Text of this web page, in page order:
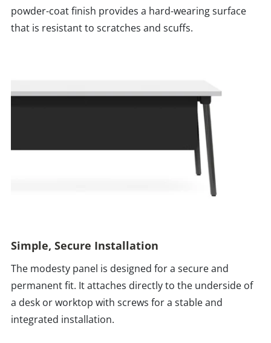
powder-coat finish provides a hard-wearing surface
that is resistant to scratches and scuffs.
Simple, Secure Installation
The modesty panel is designed for a secure and
permanent fit. It attaches directly to the underside of
a desk or worktop with screws for a stable and
integrated installation.